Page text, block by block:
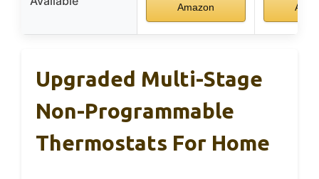
Amazon
Upgraded Multi-Stage
Non-Programmable
Thermostats For Home